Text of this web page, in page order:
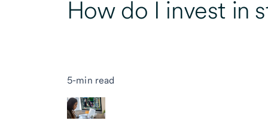
How do I invest in
5-min read